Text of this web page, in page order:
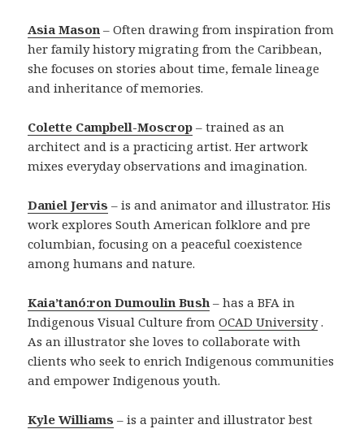
Asia Mason – Often drawing from inspiration from
her family history migrating from the Caribbean,
she focuses on stories about time, female lineage
and inheritance of memories.
Colette Campbell-Moscrop – trained as an
architect and is a practicing artist. Her artwork
mixes everyday observations and imagination.
Daniel Jervis – is and animator and illustrator. His
work explores South American folklore and pre
columbian, focusing on a peaceful coexistence
among humans and nature.
Kaia’tanó:ron Dumoulin Bush – has a BFA in
Indigenous Visual Culture fromOCAD University.
As an illustrator she loves to collaborate with
clients who seek to enrich Indigenous communities
and empower Indigenous youth.
Kyle Williams – is a painter and illustrator best